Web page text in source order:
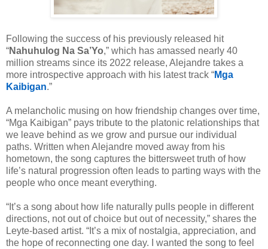
Following the success of his previously released hit
“Nahuhulog Na Sa’Yo,” which has amassed nearly 40
million streams since its 2022 release, Alejandre takes a
more introspective approach with his latest track “Mga
Kaibigan.”
A melancholic musing on how friendship changes over time,
“Mga Kaibigan” pays tribute to the platonic relationships that
we leave behind as we grow and pursue our individual
paths. Written when Alejandre moved away from his
hometown, the song captures the bittersweet truth of how
life’s natural progression often leads to parting ways with the
people who once meant everything.
“It’s a song about how life naturally pulls people in different
directions, not out of choice but out of necessity,” shares the
Leyte-based artist. “It’s a mix of nostalgia, appreciation, and
the hope of reconnecting one day. I wanted the song to feel